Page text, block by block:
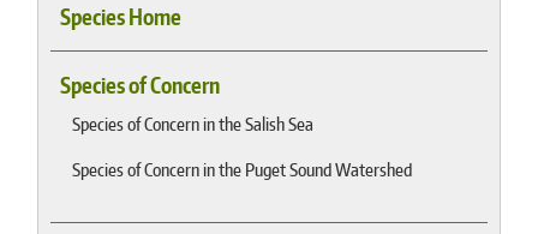
Species Home
Species of Concern
Species of Concern in the Salish Sea
Species of Concern in the Puget Sound Watershed